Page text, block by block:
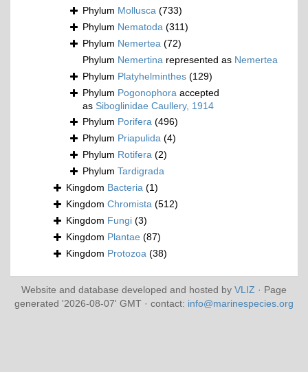
Phylum Mollusca (733)
Phylum Nematoda (311)
Phylum Nemertea (72)
Phylum Nemertina represented as Nemertea
Phylum Platyhelminthes (129)
Phylum Pogonophora accepted
as Siboglinidae Caullery, 1914
Phylum Porifera (496)
Phylum Priapulida (4)
Phylum Rotifera (2)
Phylum Tardigrada
Kingdom Bacteria (1)
Kingdom Chromista (512)
Kingdom Fungi (3)
Kingdom Plantae (87)
Kingdom Protozoa (38)
Website and database developed and hosted by VLIZ · Page
generated '2026-08-07' GMT · contact: info@marinespecies.org